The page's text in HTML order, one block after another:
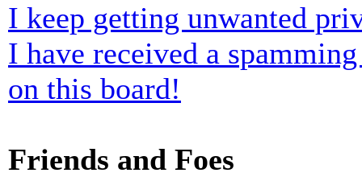
I keep getting unwanted
I have received a
on this board!
Friends and Foes